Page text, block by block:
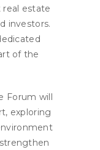
estate
investors.
of the
Forum will
exploring